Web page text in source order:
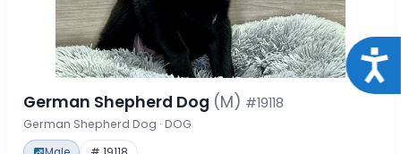
German Shepherd Dog (M) #19118
German Shepherd Dog · DOG